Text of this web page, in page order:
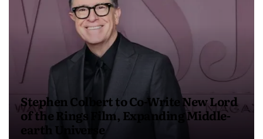
Stephen Colbert to Co-Write New Lord
of the Rings Film, Expanding Middle-
earth Universe